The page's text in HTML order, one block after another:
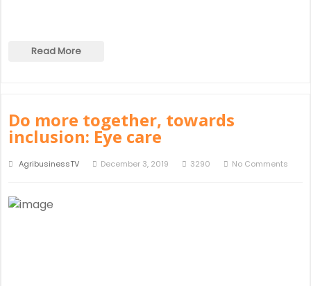
Read More
Do more together, towards
inclusion: Eye care
AgribusinessTV December 3, 2019 3290 No Comments